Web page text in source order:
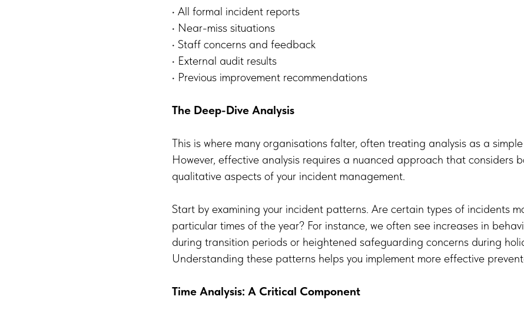
• All formal incident reports
• Near-miss situations
• Staff concerns and feedback
• External audit results
• Previous improvement recommendations
The Deep-Dive Analysis
This is where many organisations falter, often treating analysis as a
However, effective analysis requires a nuanced approach that considers
qualitative aspects of your incident management.
Start by examining your incident patterns. Are certain types of incidents
particular times of the year? For instance, we often see increases in
during transition periods or heightened safeguarding concerns during
Understanding these patterns helps you implement more effective
Time Analysis: A Critical Component